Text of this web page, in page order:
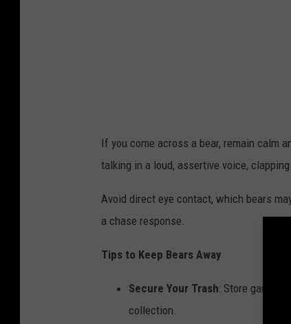
If you come across a bear, remain calm
talking in a loud, assertive voice,
Avoid direct eye contact, which bears
a chase response.
Tips to Keep Bears Away
Secure Your Trash: Store
collection.